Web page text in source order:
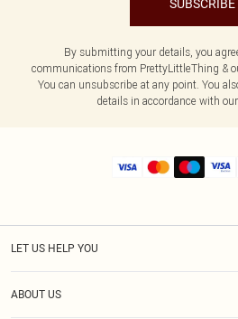
SUBSCRIBE
By submitting your details, you
communications from PrettyLittleThing &
You can unsubscribe at any point. You
details in accordance with our
LET US HELP YOU
ABOUT US